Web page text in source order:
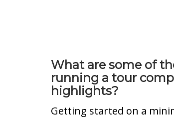
What are some of
running a tour
highlights?
Getting started on a